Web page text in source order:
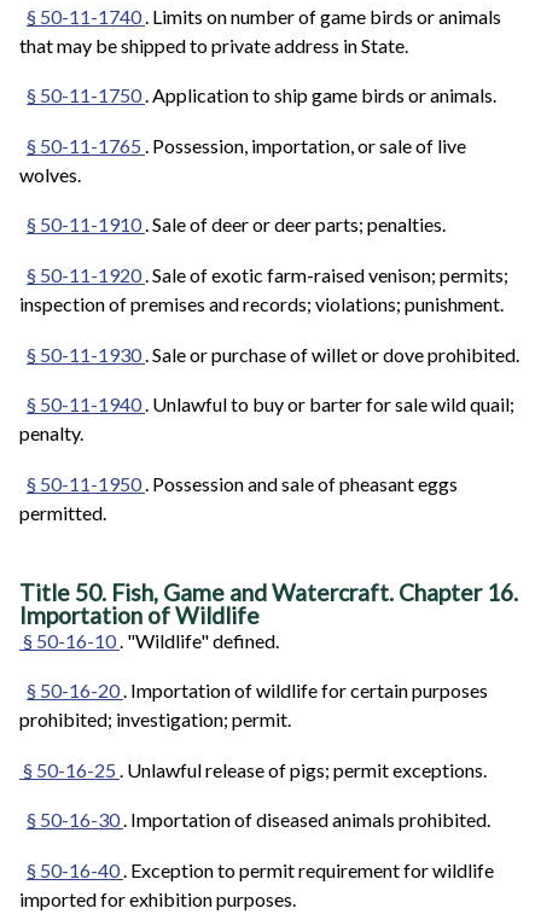
§ 50-11-1740 . Limits on number of game birds or animals
that may be shipped to private address in State.
§ 50-11-1750. Application to ship game birds or animals.
§ 50-11-1765 . Possession, importation, or sale of live
wolves.
§ 50-11-1910. Sale of deer or deer parts; penalties.
§ 50-11-1920. Sale of exotic farm-raised venison; permits;
inspection of premises and records; violations; punishment.
§ 50-11-1930 . Sale or purchase of willet or dove prohibited.
§ 50-11-1940. Unlawful to buy or barter for sale wild quail;
penalty.
§ 50-11-1950 . Possession and sale of pheasant eggs
permitted.
Title 50. Fish, Game and Watercraft. Chapter 16.
Importation of Wildlife
§ 50-16-10 . "Wildlife" defined.
§ 50-16-20. Importation of wildlife for certain purposes
prohibited; investigation; permit.
§ 50-16-25 . Unlawful release of pigs; permit exceptions.
§ 50-16-30. Importation of diseased animals prohibited.
§ 50-16-40. Exception to permit requirement for wildlife
imported for exhibition purposes.